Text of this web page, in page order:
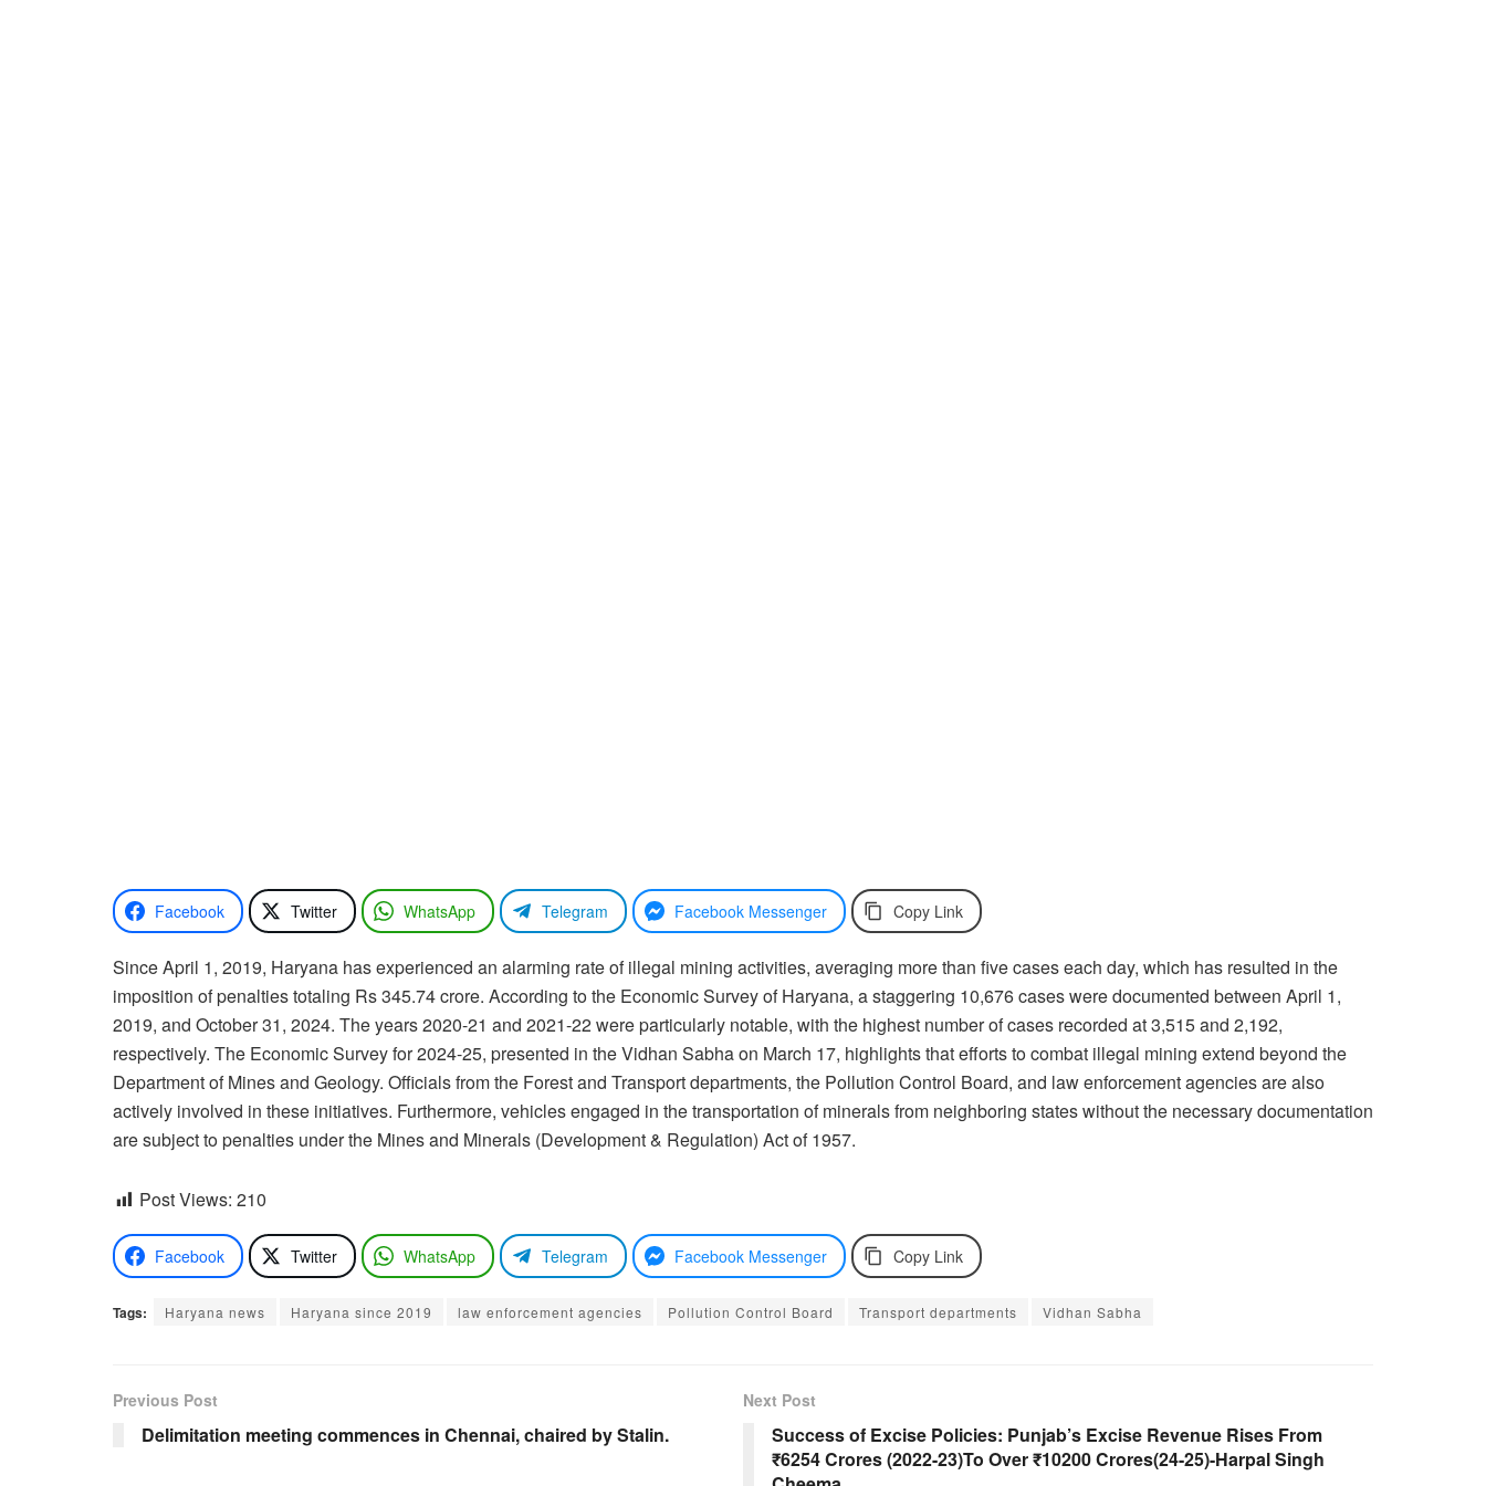
Facebook Twitter WhatsApp Telegram Facebook Messenger Copy Link
Since April 1, 2019, Haryana has experienced an alarming rate of illegal mining activities, averaging more than five cases each day, which has resulted in the
imposition of penalties totaling Rs 345.74 crore. According to the Economic Survey of Haryana, a staggering 10,676 cases were documented between April 1,
2019, and October 31, 2024. The years 2020-21 and 2021-22 were particularly notable, with the highest number of cases recorded at 3,515 and 2,192,
respectively. The Economic Survey for 2024-25, presented in the Vidhan Sabha on March 17, highlights that efforts to combat illegal mining extend beyond the
Department of Mines and Geology. Officials from the Forest and Transport departments, the Pollution Control Board, and law enforcement agencies are also
actively involved in these initiatives. Furthermore, vehicles engaged in the transportation of minerals from neighboring states without the necessary documentation
are subject to penalties under the Mines and Minerals (Development & Regulation) Act of 1957.
Post Views: 210
Facebook Twitter WhatsApp Telegram Facebook Messenger Copy Link
Tags: Haryana news Haryana since 2019 law enforcement agencies Pollution Control Board Transport departments Vidhan Sabha
Previous Post
Delimitation meeting commences in Chennai, chaired by Stalin.
Next Post
Success of Excise Policies: Punjab’s Excise Revenue Rises From
₹6254 Crores (2022-23)To Over ₹10200 Crores(24-25)-Harpal Singh